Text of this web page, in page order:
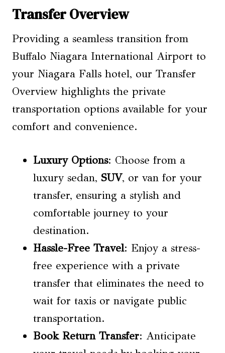
Transfer Overview
Providing a seamless transition from
Buffalo Niagara International Airport to
your Niagara Falls hotel, our Transfer
Overview highlights the private
transportation options available for your
comfort and convenience.
Luxury Options: Choose from a
luxury sedan, SUV, or van for your
transfer, ensuring a stylish and
comfortable journey to your
destination.
Hassle-Free Travel: Enjoy a stress-
free experience with a private
transfer that eliminates the need to
wait for taxis or navigate public
transportation.
Book Return Transfer: Anticipate